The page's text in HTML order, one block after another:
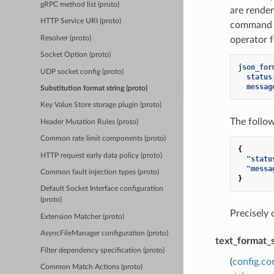
gRPC method list (proto)
HTTP Service URI (proto)
Resolver (proto)
Socket Option (proto)
UDP socket config (proto)
Substitution format string (proto)
Key Value Store storage plugin (proto)
Header Mutation Rules (proto)
Common rate limit components (proto)
HTTP request early data policy (proto)
Common fault injection types (proto)
Default Socket Interface configuration
(proto)
Extension Matcher (proto)
AsyncFileManager configuration (proto)
Filter dependency specification (proto)
Common Match Actions (proto)
are
command
operator
status
The
{
}
Precisely
(